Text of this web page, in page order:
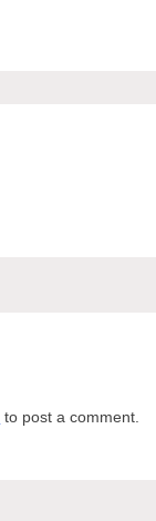
to post a comment.